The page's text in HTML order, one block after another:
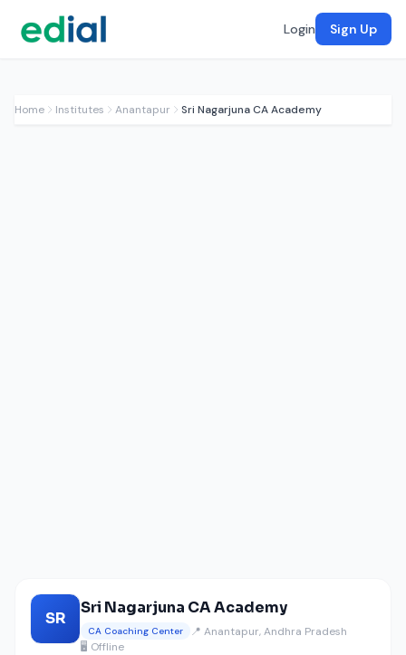
Login Sign Up
Home Institutes Anantapur Sri Nagarjuna CA Academy
SR
Sri Nagarjuna CA Academy
CA Coaching Center
📍 Anantapur, Andhra Pradesh
🖥️ Offline